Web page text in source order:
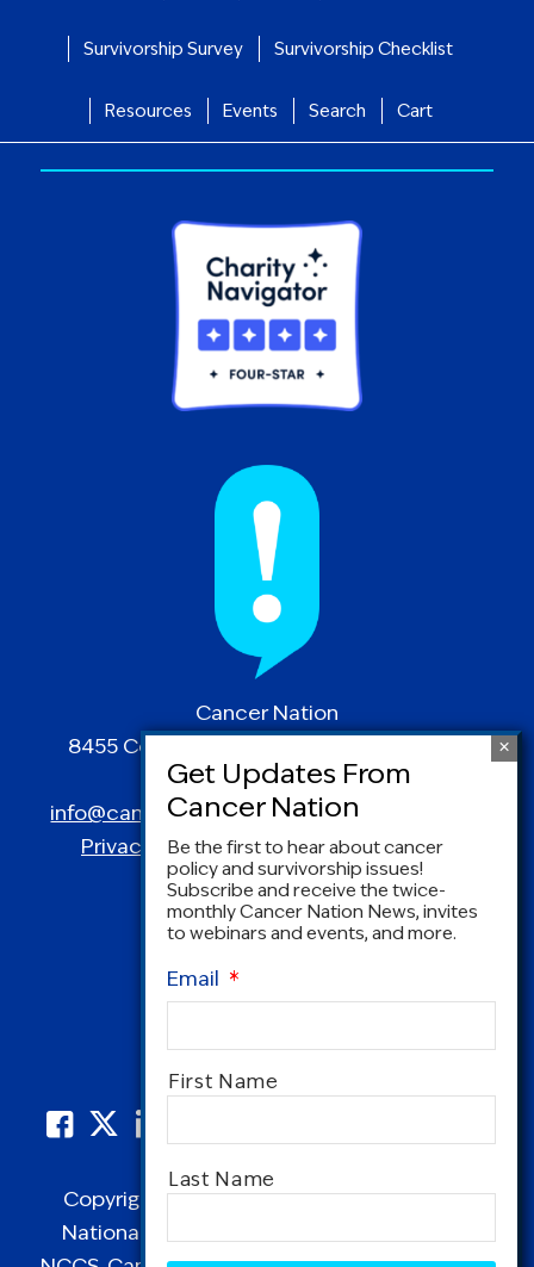
Survivorship Survey Survivorship Checklist
Resources Events Search Cart
Cancer Nation
8455 Colesville Road | Suite 1025 | Silver
Spring, MD 20910
info@canceradvocacy.org| (877) NCCS-YES
Privacy Policy|Terms and Conditions
Copyright © 1995-2026 by Cancer Nation.
National Coalition for Cancer Survivorship,
Be the first to hear about cancer
policy and survivorship issues!
Subscribe and receive the twice-
monthly Cancer Nation News, invites
to webinars and events, and more.
Email *
Name
First Name
Last Name